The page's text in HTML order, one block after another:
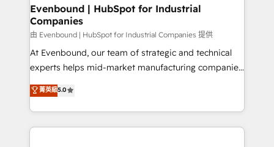
HubSpot大百科 出版 CRM・AI活用に関するご相談、現
状整理の壁打ちなど、構想段階からお気軽にお問い合わ
せください。
allowing companies to optimize processes and meet
the needs of the customer. We are part of Impresoft
Group, a group of specialized and complementary
companies that divide their offer into 4
Competence Centers: Smart Manufacturing,
The synergies generated by these integrations,
together with the combination of talents, skills,
Evenbound | HubSpot for Industrial
Companies
由 Evenbound | HubSpot for Industrial Companies 提供
At Evenbound, our team of strategic and technical
experts helps mid-market manufacturing companies
achieve real growth. We specialize in delivering
tailored solutions that drive results by leveraging
HubSpot’s platform and data to fuel success.
Technical Solutions: - HubSpot Technical Consulting -
菁英級5.0